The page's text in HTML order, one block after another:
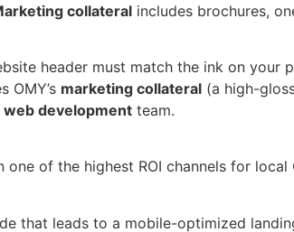
collateral includes brochures,
header must match the ink on your
OMY’s marketing collateral (a high-
web development team.
one of the highest ROI channels for
that leads to a mobile-optimized